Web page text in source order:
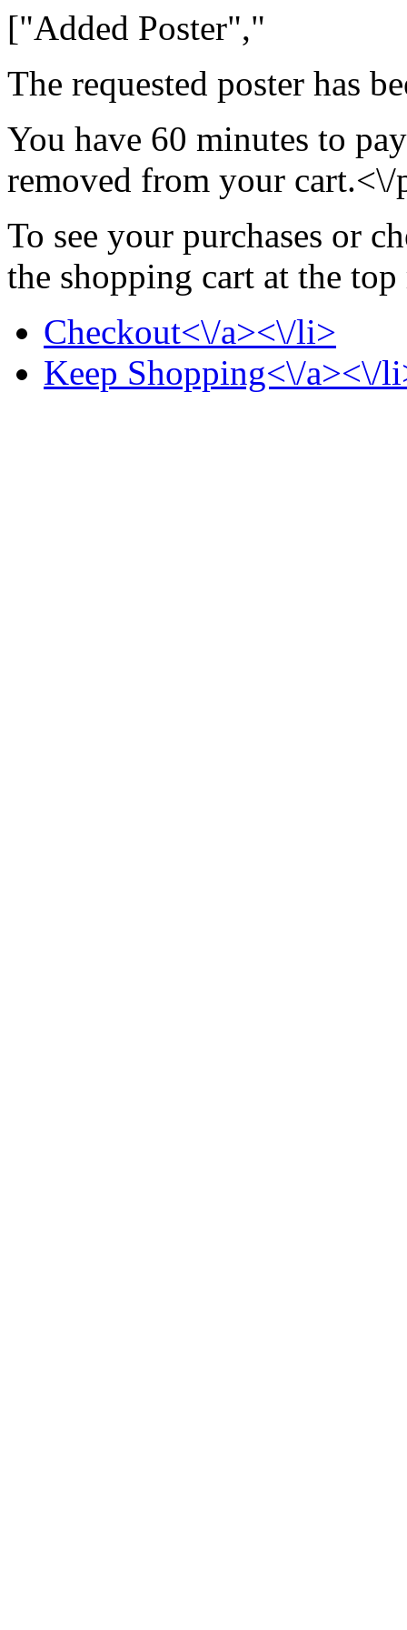
["Added Poster","
The requested poster has
You have 60 minutes to
removed from your cart.<\/
To see your purchases or
the shopping cart at the
Checkout<\/a><\/li>
Keep Shopping<\/a><\/